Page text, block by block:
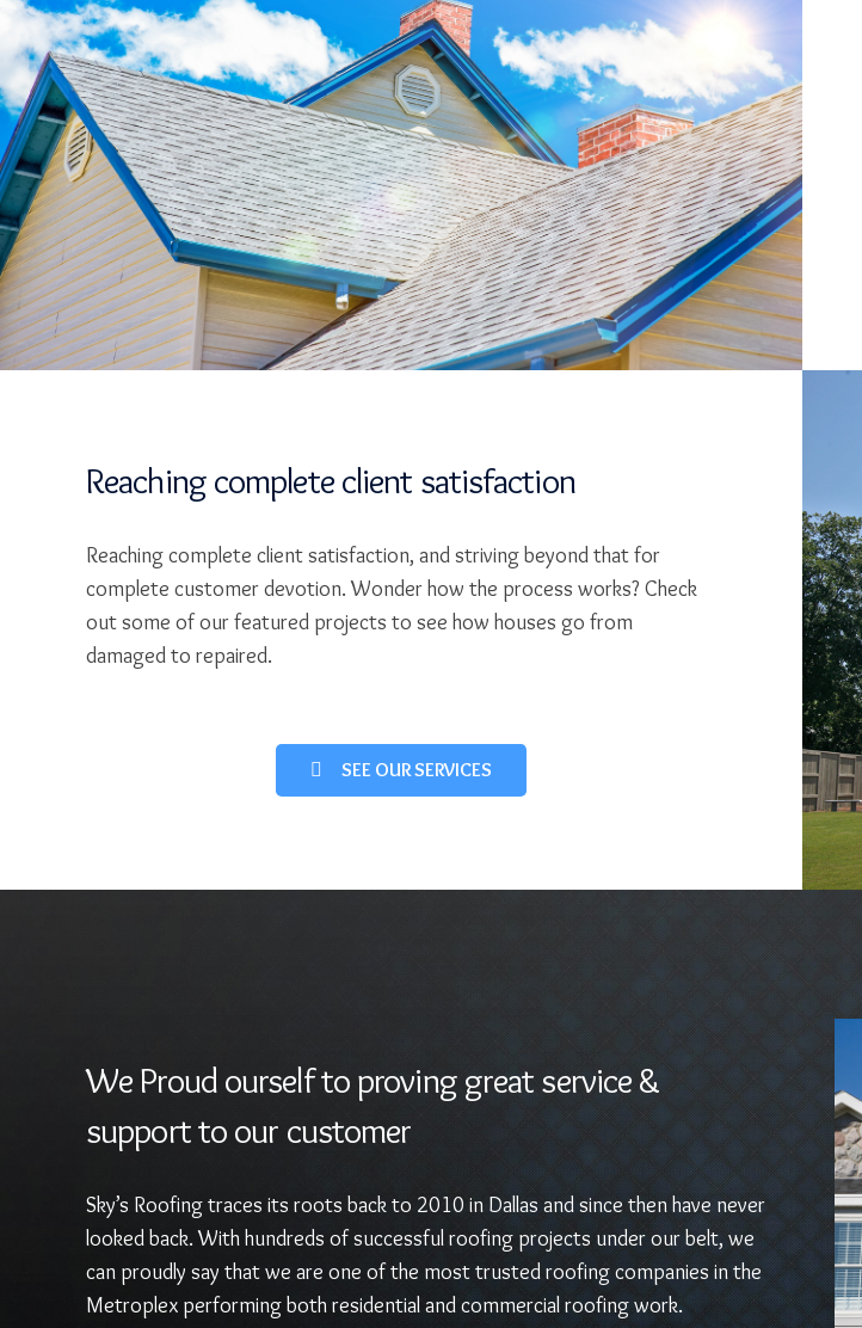
Reaching complete client satisfaction
Reaching complete client satisfaction, and striving beyond that for
complete customer devotion. Wonder how the process works? Check
out some of our featured projects to see how houses go from
damaged to repaired.
SEE OUR SERVICES
We Proud ourself to proving great service &
support to our customer
Sky’s Roofing traces its roots back to 2010 in Dallas and since then have never
looked back. With hundreds of successful roofing projects under our belt, we
can proudly say that we are one of the most trusted roofing companies in the
Metroplex performing both residential and commercial roofing work.